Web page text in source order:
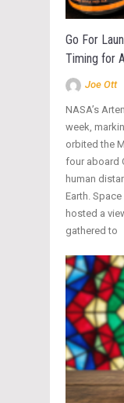
Go For
Timing for
Joe Ott
NASA’s
week,
orbited the
four aboard
human
Earth.
hosted a
gathered to